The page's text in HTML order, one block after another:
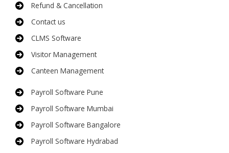
Refund & Cancellation
Contact us
CLMS Software
Visitor Management
Canteen Management
Payroll Software Pune
Payroll Software Mumbai
Payroll Software Bangalore
Payroll Software Hydrabad